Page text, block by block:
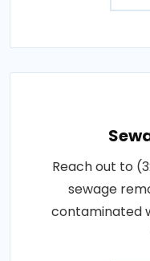
Reach out to
sewage
contaminated